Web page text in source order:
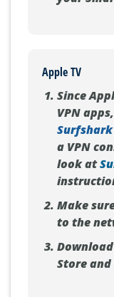
Apple TV
Since
VPN
Surfshark
a VPN
look at
Make
to the
Store